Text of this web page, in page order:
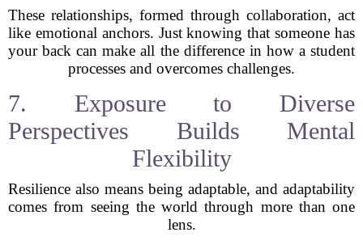
These relationships, formed through collaboration, act
like emotional anchors. Just knowing that someone has
your back can make all the difference in how a student
processes and overcomes challenges.
7. Exposure to Diverse
Perspectives Builds Mental
Flexibility
Resilience also means being adaptable, and adaptability
comes from seeing the world through more than one
lens.